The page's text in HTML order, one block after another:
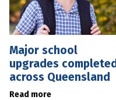
Major school
upgrades completed
across Queensland
Read more